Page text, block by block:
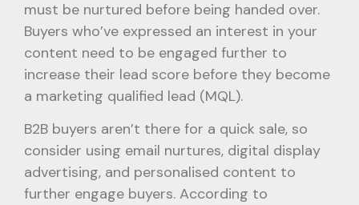
must be nurtured before being handed over.
Buyers who’ve expressed an interest in your
content need to be engaged further to
increase their lead score before they become
a marketing qualified lead (MQL).
B2B buyers aren’t there for a quick sale, so
consider using email nurtures, digital display
advertising, and personalised content to
further engage buyers. According to